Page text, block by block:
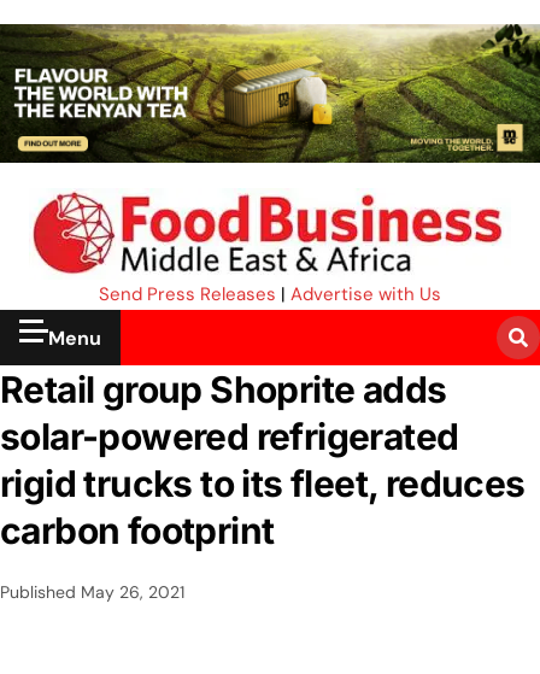
Send Press Releases | Advertise with Us
Menu
Retail group Shoprite adds
solar-powered refrigerated
rigid trucks to its fleet, reduces
carbon footprint
Published May 26, 2021